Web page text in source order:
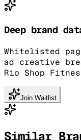
Deep brand
Whitelisted
ad creative
Rio Shop
Join Waitlist
Similar